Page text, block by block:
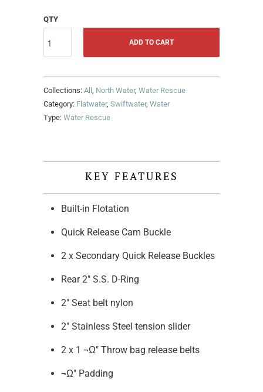
QTY
ADD TO CART
Collections: All , North Water, Water Rescue
Category: Flatwater, Swiftwater, Water
Type: Water Rescue
KEY FEATURES
Built-in Flotation
Quick Release Cam Buckle
2 x Secondary Quick Release Buckles
Rear 2" S.S. D-Ring
2" Seat belt nylon
2" Stainless Steel tension slider
2 x 1 ¬Ω" Throw bag release belts
¬Ω" Padding